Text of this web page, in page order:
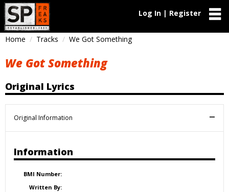
Log In | Register
Home Tracks We Got Something
We Got Something
Original Lyrics
Original Information
Information
BMI Number:
Written By: